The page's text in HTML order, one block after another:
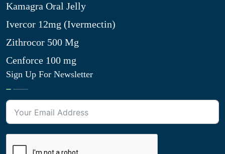
Kamagra Oral Jelly
Ivercor 12mg (Ivermectin)
Zithrocor 500 Mg
Cenforce 100 mg
Sign Up For Newsletter